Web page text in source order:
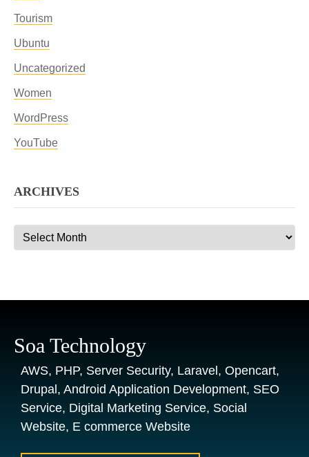
Tourism
Ubuntu
Uncategorized
Women
WordPress
YouTube
ARCHIVES
Archives
Soa Technology
AWS, PHP, Server Security, Laravel, Opencart,
Drupal, Android Application Development, SEO
Service, Digital Marketing Service, Social
Website, E commerce Website